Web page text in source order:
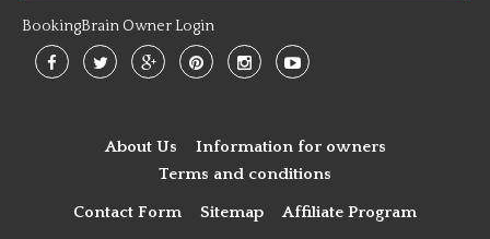
BookingBrain Owner Login
About Us
Information for owners
Terms and conditions
Contact Form Sitemap Affiliate Program